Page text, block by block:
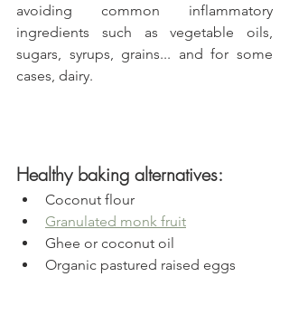
avoiding common inflammatory
ingredients such as vegetable oils,
sugars, syrups, grains... and for some
cases, dairy.
Healthy baking alternatives:
Coconut flour
Granulated monk fruit
Ghee or coconut oil
Organic pastured raised eggs